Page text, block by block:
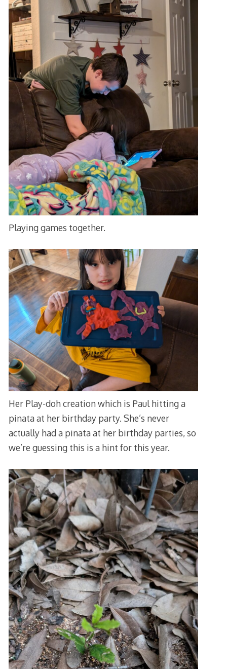
Playing games together.
Her Play-doh creation which is Paul hitting a
pinata at her birthday party. She’s never
actually had a pinata at her birthday parties, so
we’re guessing this is a hint for this year.